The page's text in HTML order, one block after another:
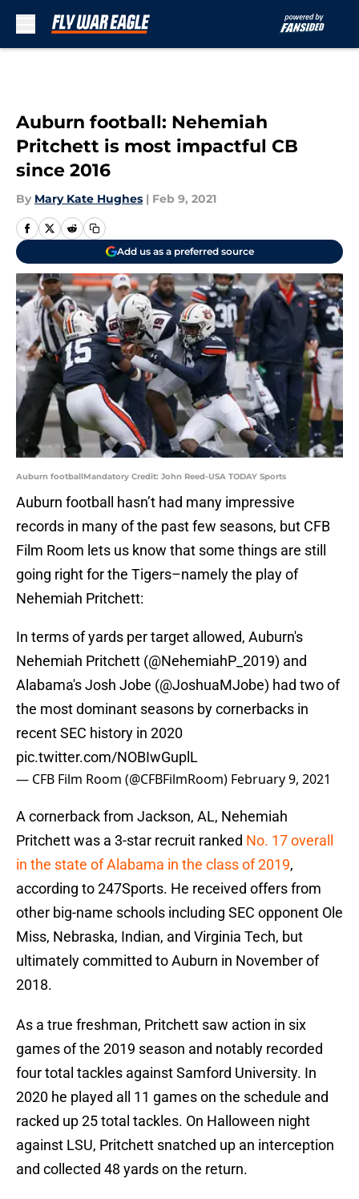
Auburn football: Nehemiah
Pritchett is most impactful CB
since 2016
By Mary Kate Hughes | Feb 9, 2021
Add us as a preferred source
Auburn footballMandatory Credit: John Reed-USA TODAY Sports
Auburn football hasn’t had many impressive
records in many of the past few seasons, but CFB
Film Room lets us know that some things are still
going right for the Tigers–namely the play of
Nehemiah Pritchett:
In terms of yards per target allowed, Auburn's
Nehemiah Pritchett (@NehemiahP_2019) and
Alabama's Josh Jobe (@JoshuaMJobe) had two of
the most dominant seasons by cornerbacks in
recent SEC history in 2020
pic.twitter.com/NOBIwGuplL
— CFB Film Room (@CFBFilmRoom) February 9, 2021
A cornerback from Jackson, AL, Nehemiah
Pritchett was a 3-star recruit ranked No. 17 overall
in the state of Alabama in the class of 2019,
according to 247Sports. He received offers from
other big-name schools including SEC opponent Ole
Miss, Nebraska, Indian, and Virginia Tech, but
ultimately committed to Auburn in November of
2018.
As a true freshman, Pritchett saw action in six
games of the 2019 season and notably recorded
four total tackles against Samford University. In
2020 he played all 11 games on the schedule and
racked up 25 total tackles. On Halloween night
against LSU, Pritchett snatched up an interception
and collected 48 yards on the return.